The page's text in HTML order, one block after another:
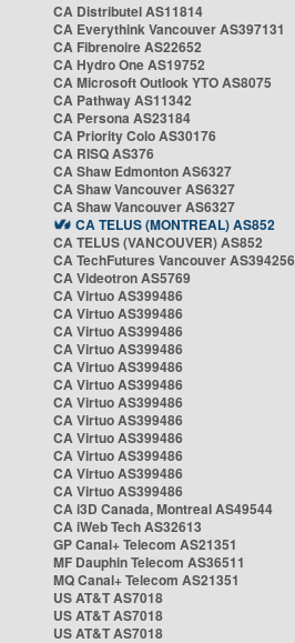
CA Distributel AS11814
CA Everythink Vancouver AS397131
CA Fibrenoire AS22652
CA Hydro One AS19752
CA Microsoft Outlook YTO AS8075
CA Pathway AS11342
CA Persona AS23184
CA Priority Colo AS30176
CA RISQ AS376
CA Shaw Edmonton AS6327
CA Shaw Vancouver AS6327
CA Shaw Vancouver AS6327
CA TELUS (MONTREAL) AS852
CA TELUS (VANCOUVER) AS852
CA TechFutures Vancouver AS394256
CA Videotron AS5769
CA Virtuo AS399486
CA Virtuo AS399486
CA Virtuo AS399486
CA Virtuo AS399486
CA Virtuo AS399486
CA Virtuo AS399486
CA Virtuo AS399486
CA Virtuo AS399486
CA Virtuo AS399486
CA Virtuo AS399486
CA Virtuo AS399486
CA Virtuo AS399486
CA i3D Canada, Montreal AS49544
CA iWeb Tech AS32613
GP Canal+ Telecom AS21351
MF Dauphin Telecom AS36511
MQ Canal+ Telecom AS21351
US AT&T AS7018
US AT&T AS7018
US AT&T AS7018